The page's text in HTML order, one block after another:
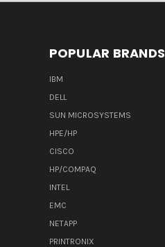
POPULAR BRANDS
IBM
DELL
SUN MICROSYSTEMS
HPE/HP
CISCO
HP/COMPAQ
INTEL
EMC
NETAPP
PRINTRONIX